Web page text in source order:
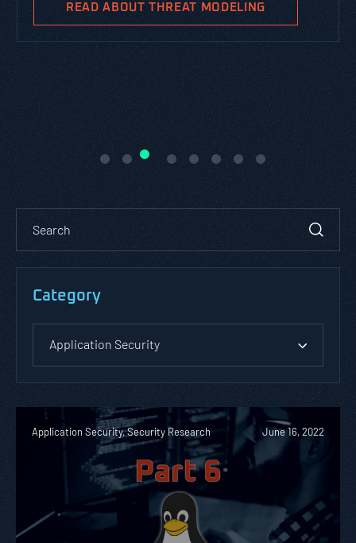
READ ABOUT THREAT MODELING
Category
Application Security
Application Security, Security Research June 16, 2022